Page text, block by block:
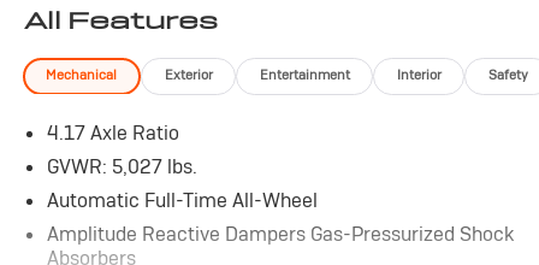
All Features
Mechanical Exterior Entertainment Interior Safety
4.17 Axle Ratio
GVWR: 5,027 lbs.
Automatic Full-Time All-Wheel
Amplitude Reactive Dampers Gas-Pressurized Shock
Absorbers